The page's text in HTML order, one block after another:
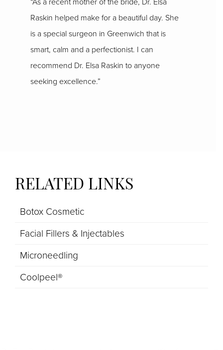
Raskin helped make for a beautiful day. She
is a special surgeon in Greenwich that is
smart, calm and a perfectionist. I can
recommend Dr. Elsa Raskin to anyone
seeking excellence.”
RELATED LINKS
Botox Cosmetic
Facial Fillers & Injectables
Microneedling
Coolpeel®